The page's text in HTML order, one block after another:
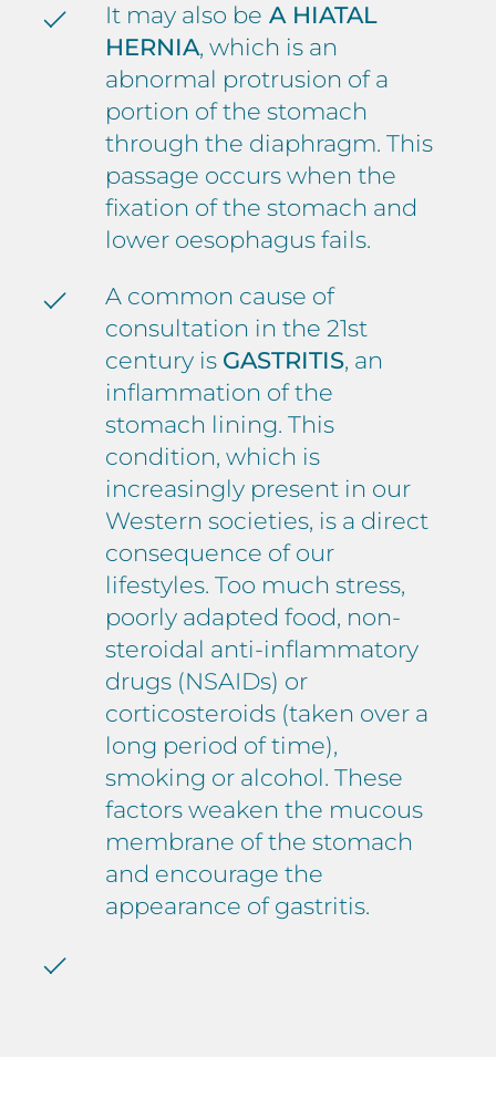
It may also be A HIATAL
HERNIA, which is an
abnormal protrusion of a
portion of the stomach
through the diaphragm. This
passage occurs when the
fixation of the stomach and
lower oesophagus fails.
A common cause of
consultation in the 21st
century is GASTRITIS, an
inflammation of the
stomach lining. This
condition, which is
increasingly present in our
Western societies, is a direct
consequence of our
lifestyles. Too much stress,
poorly adapted food, non-
steroidal anti-inflammatory
drugs (NSAIDs) or
corticosteroids (taken over a
long period of time),
smoking or alcohol. These
factors weaken the mucous
membrane of the stomach
and encourage the
appearance of gastritis.